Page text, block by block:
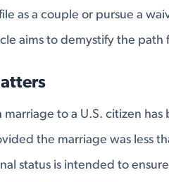
as a couple or pursue a
aims to demystify the path
to a U.S. citizen
the marriage was less
status is intended to